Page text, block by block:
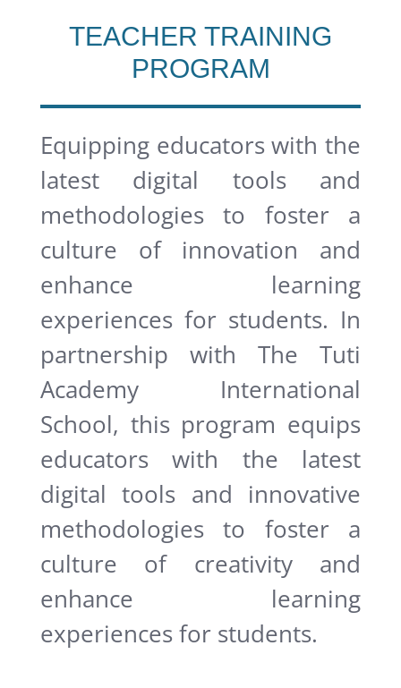
TEACHER TRAINING
PROGRAM
Equipping educators with the
latest digital tools and
methodologies to foster a
culture of innovation and
enhance learning
experiences for students. In
partnership with The Tuti
Academy International
School, this program equips
educators with the latest
digital tools and innovative
methodologies to foster a
culture of creativity and
enhance learning
experiences for students.